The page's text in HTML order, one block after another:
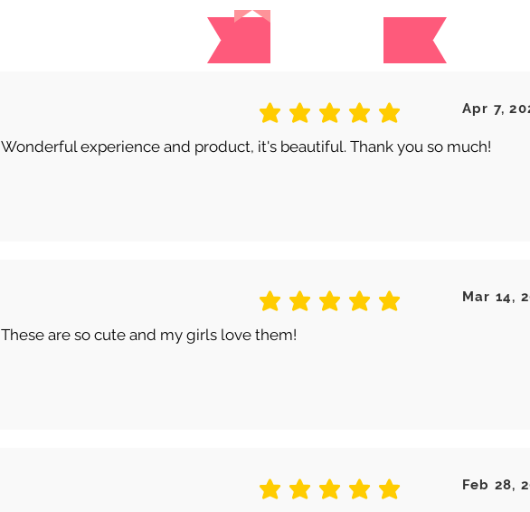
There are no reviews for this
Wonderful experience and product, it's beautiful. Thank you so much!
Apr 7,
average rating is 5 out of 5
These are so cute and my girls love them!
Mar 14,
average rating is 5 out of 5
Feb 28,
average rating is 5 out of 5